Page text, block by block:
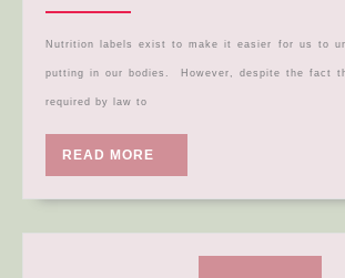
Nutrition labels exist to make it easier for us to understand what we are
putting in our bodies. However, despite the fact
required by law to
READ MORE
MORE